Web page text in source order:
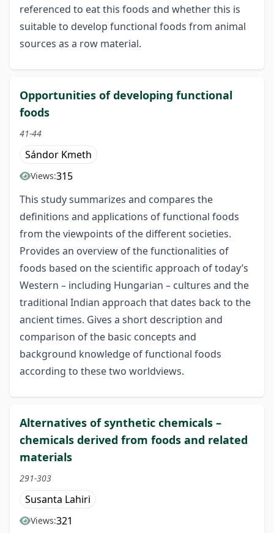
referenced to eat this foods and whether this is
suitable to develop functional foods from animal
sources as a row material.
Opportunities of developing functional
foods
41-44
Sándor Kmeth
Views:315
This study summarizes and compares the
definitions and applications of functional foods
from the viewpoints of the different societies.
Provides an overview of the functionalities of
foods based on the scientific approach of today’s
Western – including Hungarian – cultures and the
traditional Indian approach that dates back to the
ancient times. Gives a short description and
comparison of the basic concepts and
background knowledge of functional foods
according to these two worldviews.
Alternatives of synthetic chemicals –
chemicals derived from foods and related
materials
291-303
Susanta Lahiri
Views:321